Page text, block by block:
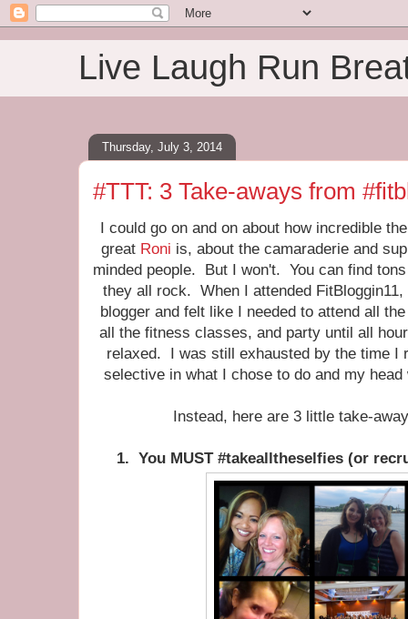
Live Laugh Run
Thursday, July 3, 2014
#TTT: 3 Take-aways from
I could go on and on about how incredible
great Roni is, about the camaraderie and
minded people. But I won't. You can find
they all rock. When I attended
blogger and felt like I needed to attend all
all the fitness classes, and party until all
relaxed. I was still exhausted by the time I
selective in what I chose to do and my
Instead, here are 3 little take-
1. You MUST #takealltheselfies (or